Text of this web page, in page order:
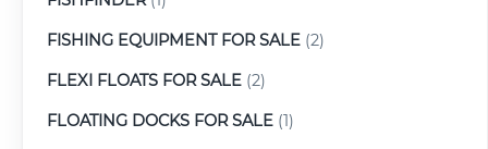
FISHING EQUIPMENT FOR SALE (2)
FLEXI FLOATS FOR SALE (2)
FLOATING DOCKS FOR SALE (1)